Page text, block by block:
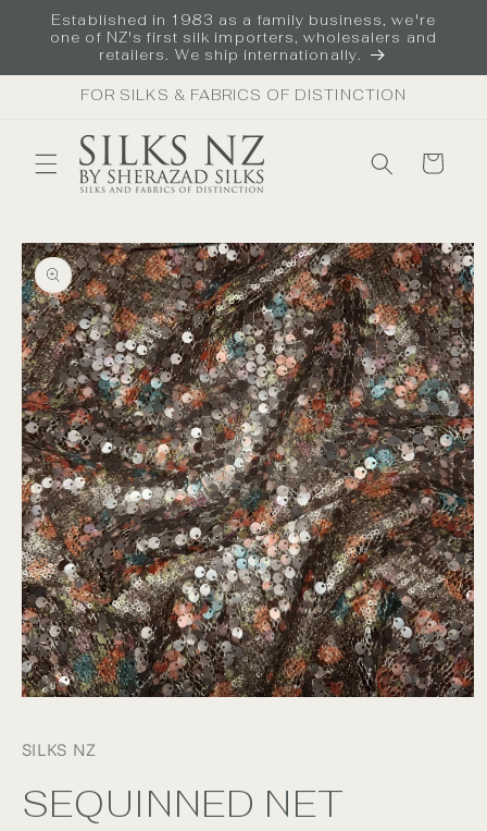
Skip to
content
Established in 1983 as a family business, we're
one of NZ's first silk importers, wholesalers and
retailers. We ship internationally.
FOR SILKS & FABRICS OF DISTINCTION
Cart
Skip to
product
information
in
SILKS NZ
SEQUINNED NET